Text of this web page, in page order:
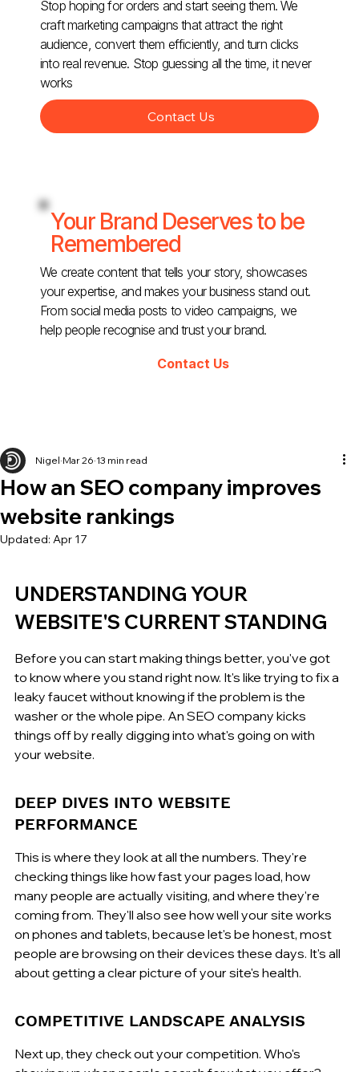
Stop hoping for orders and start seeing them. We
craft marketing campaigns that attract the right
audience, convert them efficiently, and turn clicks
into real revenue. Stop guessing all the time, it never
works
Contact Us
Your Brand Deserves to be
Remembered
We create content that tells your story, showcases
your expertise, and makes your business stand out.
From social media posts to video campaigns, we
help people recognise and trust your brand.
Contact Us
How an SEO company improves
website rankings
Nigel Mar 26 13 min read
Updated: Apr 17
UNDERSTANDING YOUR
WEBSITE'S CURRENT STANDING
Before you can start making things better, you've got
to know where you stand right now. It's like trying to fix a
leaky faucet without knowing if the problem is the
washer or the whole pipe. An SEO company kicks
things off by really digging into what's going on with
your website.
DEEP DIVES INTO WEBSITE
PERFORMANCE
This is where they look at all the numbers. They're
checking things like how fast your pages load, how
many people are actually visiting, and where they're
coming from. They'll also see how well your site works
on phones and tablets, because let's be honest, most
people are browsing on their devices these days. It's all
about getting a clear picture of your site's health.
COMPETITIVE LANDSCAPE ANALYSIS
Next up, they check out your competition. Who's